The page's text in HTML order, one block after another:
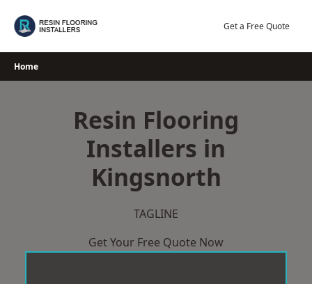
Get a Free Quote
Home
Resin Flooring
Installers in
Kingsnorth
TAGLINE
Get Your Free Quote Now